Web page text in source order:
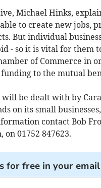
Michael Hinks,
to create new jobs,
But individual
- so it is vital for them
of Commerce in
to the mutual
will be dealt with by
on its small
contact Bob
01752 847623.
for free in your